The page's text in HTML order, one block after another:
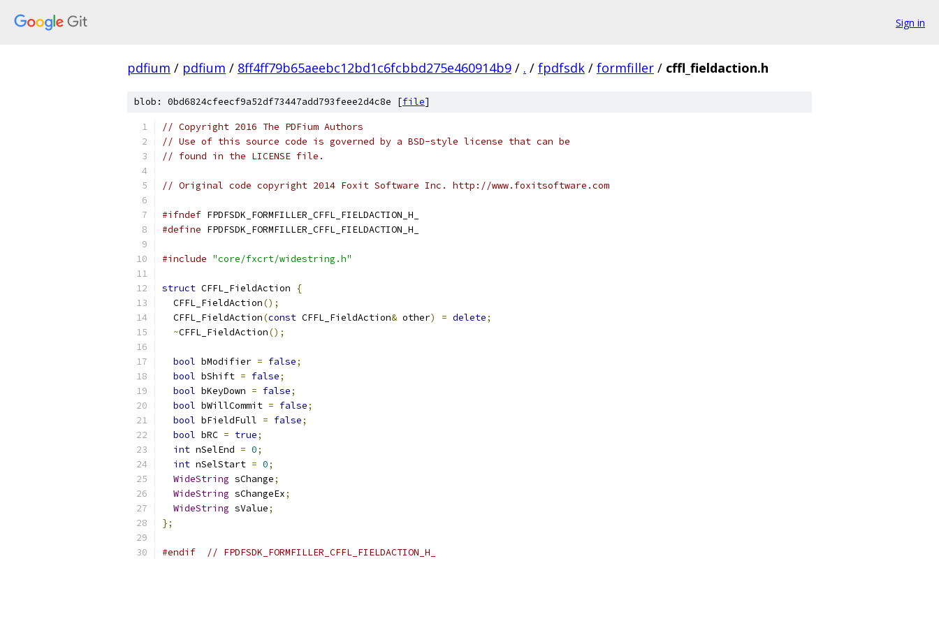
Sign in
pdfium / pdfium / 8ff4ff79b65aeebc12bd1c6fcbbd275e460914b9 / . / fpdfsdk / formfiller / cffl_fieldaction.h
blob: 0bd6824cfeecf9a52df73447add793feee2d4c8e [file]
// Copyright 2016 The PDFium Authors
// Use of this source code is governed by a BSD-style license that can be
// found in the LICENSE file.
// Original code copyright 2014 Foxit Software Inc. http://www.foxitsoftware.com
#ifndef FPDFSDK_FORMFILLER_CFFL_FIELDACTION_H_
#define FPDFSDK_FORMFILLER_CFFL_FIELDACTION_H_
#include "core/fxcrt/widestring.h"
struct CFFL_FieldAction
{
  CFFL_FieldAction
();
  CFFL_FieldAction
(const CFFL_FieldAction& other) = delete;
~CFFL_FieldAction();
bool bModifier = false;
bool bShift = false;
bool bKeyDown = false;
bool bWillCommit = false;
bool bFieldFull = false;
bool bRC = true;
int nSelEnd = 0;
int nSelStart = 0;
WideString sChange;
WideString sChangeEx;
WideString sValue;
};
#endif // FPDFSDK_FORMFILLER_CFFL_FIELDACTION_H_